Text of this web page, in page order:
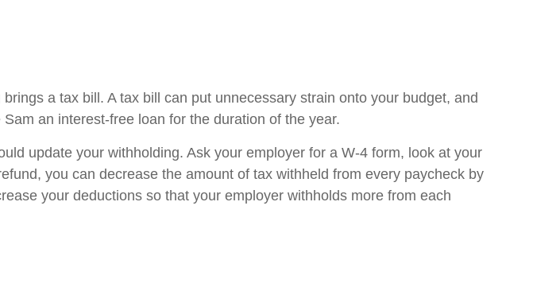
a tax bill. A tax bill can put unnecessary strain onto your budget, and
an interest-free loan for the duration of the year.
update your withholding. Ask your employer for a W-4 form, look at your
you can decrease the amount of tax withheld from every paycheck by
your deductions so that your employer withholds more from each